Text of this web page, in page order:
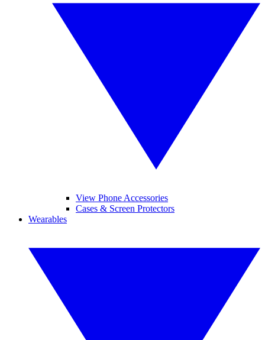
View Phone Accessories
Cases & Screen Protectors
Wearables